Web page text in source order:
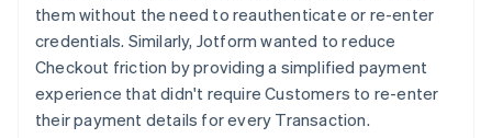
them without the need to reauthenticate or re-enter
credentials. Similarly, Jotform wanted to reduce
Checkout friction by providing a simplified payment
experience that didn't require Customers to re-enter
their payment details for every Transaction.